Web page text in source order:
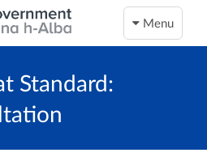
Menu
Standard: